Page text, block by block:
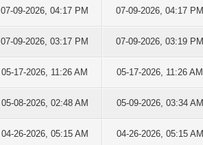
07-09-2026, 04:17 PM 07-09-2026, 04:17 PM
07-09-2026, 03:17 PM 07-09-2026, 03:19 PM
05-17-2026, 11:26 AM 05-17-2026, 11:26 AM
05-08-2026, 02:48 AM 05-09-2026, 03:34 AM
04-26-2026, 05:15 AM 04-26-2026, 05:15 AM